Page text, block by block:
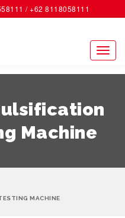
/ +62 8118058111
ACCOUNT
Machine
MACHINE